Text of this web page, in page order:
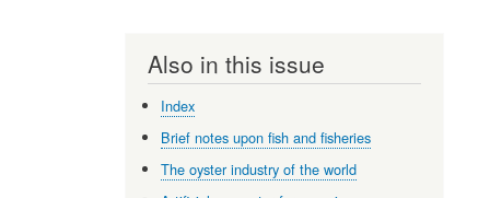
Also in this issue
Index
Brief notes upon fish and fisheries
The oyster industry of the world